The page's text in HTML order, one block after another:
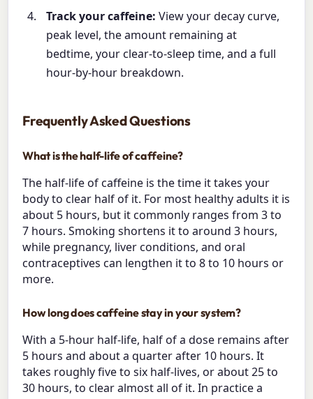
Track your caffeine: View your decay curve,
peak level, the amount remaining at
bedtime, your clear-to-sleep time, and a full
hour-by-hour breakdown.
Frequently Asked Questions
What is the half-life of caffeine?
The half-life of caffeine is the time it takes your
body to clear half of it. For most healthy adults it is
about 5 hours, but it commonly ranges from 3 to
7 hours. Smoking shortens it to around 3 hours,
while pregnancy, liver conditions, and oral
contraceptives can lengthen it to 8 to 10 hours or
more.
How long does caffeine stay in your system?
With a 5-hour half-life, half of a dose remains after
5 hours and about a quarter after 10 hours. It
takes roughly five to six half-lives, or about 25 to
30 hours, to clear almost all of it. In practice a